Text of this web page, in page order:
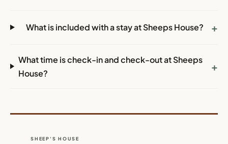
What is included with a stay at Sheeps House? +
What time is check-in and check-out at Sheeps
House?
+
SHEEP'S HOUSE